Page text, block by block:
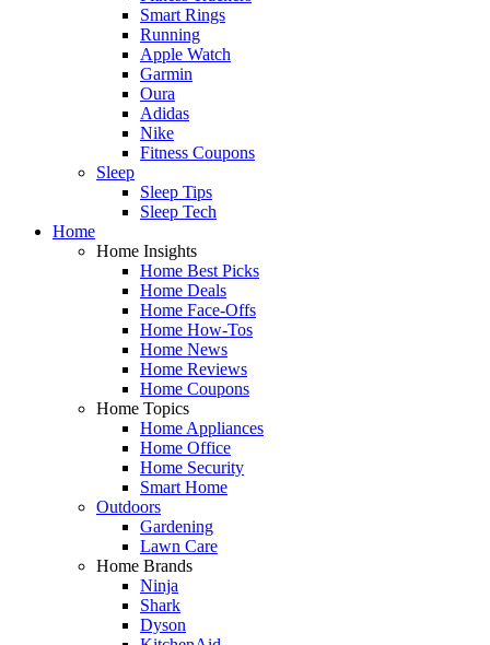
Smart Rings
Running
Apple Watch
Garmin
Oura
Adidas
Nike
Fitness Coupons
Sleep
Sleep Tips
Sleep Tech
Home
Home Insights
Home Best Picks
Home Deals
Home Face-Offs
Home How-Tos
Home News
Home Reviews
Home Coupons
Home Topics
Home Appliances
Home Office
Home Security
Smart Home
Outdoors
Gardening
Lawn Care
Home Brands
Ninja
Shark
Dyson